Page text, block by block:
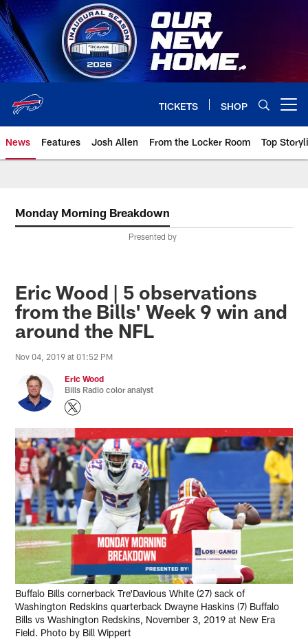
Skip
to
main
content
TICKETS SHOP
News Features Josh Allen From the Locker Room Top
Monday Morning Breakdown
Presented by
Eric Wood | 5 observations
from the Bills' Week 9 win and
around the NFL
Nov 04, 2019 at 01:52 PM
Eric Wood
Bills Radio color analyst
Buffalo Bills cornerback Tre'Davious White (27) sack of
Washington Redskins quarterback Dwayne Haskins (7) Buffalo
Bills vs Washington Redskins, November 3, 2019 at New Era
Field. Photo by Bill Wippert